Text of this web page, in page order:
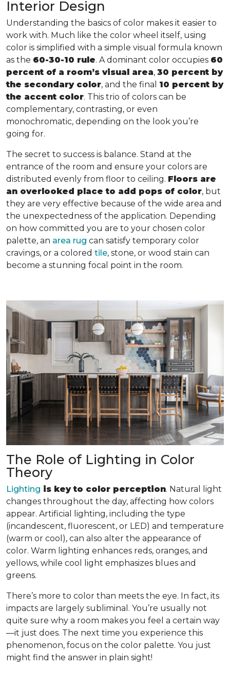
Interior Design
Understanding the basics of color makes it easier to
work with. Much like the color wheel itself, using
color is simplified with a simple visual formula known
as the 60-30-10 rule. A dominant color occupies 60
percent of a room’s visual area, 30 percent by
the secondary color, and the final 10 percent by
the accent color. This trio of colors can be
complementary, contrasting, or even
monochromatic, depending on the look you’re
going for.
The secret to success is balance. Stand at the
entrance of the room and ensure your colors are
distributed evenly from floor to ceiling. Floors are
an overlooked place to add pops of color, but
they are very effective because of the wide area and
the unexpectedness of the application. Depending
on how committed you are to your chosen color
palette, an area rug can satisfy temporary color
cravings, or a colored tile, stone, or wood stain can
become a stunning focal point in the room.
The Role of Lighting in Color
Theory
Lighting is key to color perception. Natural light
changes throughout the day, affecting how colors
appear. Artificial lighting, including the type
(incandescent, fluorescent, or LED) and temperature
(warm or cool), can also alter the appearance of
color. Warm lighting enhances reds, oranges, and
yellows, while cool light emphasizes blues and
greens.
There’s more to color than meets the eye. In fact, its
impacts are largely subliminal. You’re usually not
quite sure why a room makes you feel a certain way
—it just does. The next time you experience this
phenomenon, focus on the color palette. You just
might find the answer in plain sight!